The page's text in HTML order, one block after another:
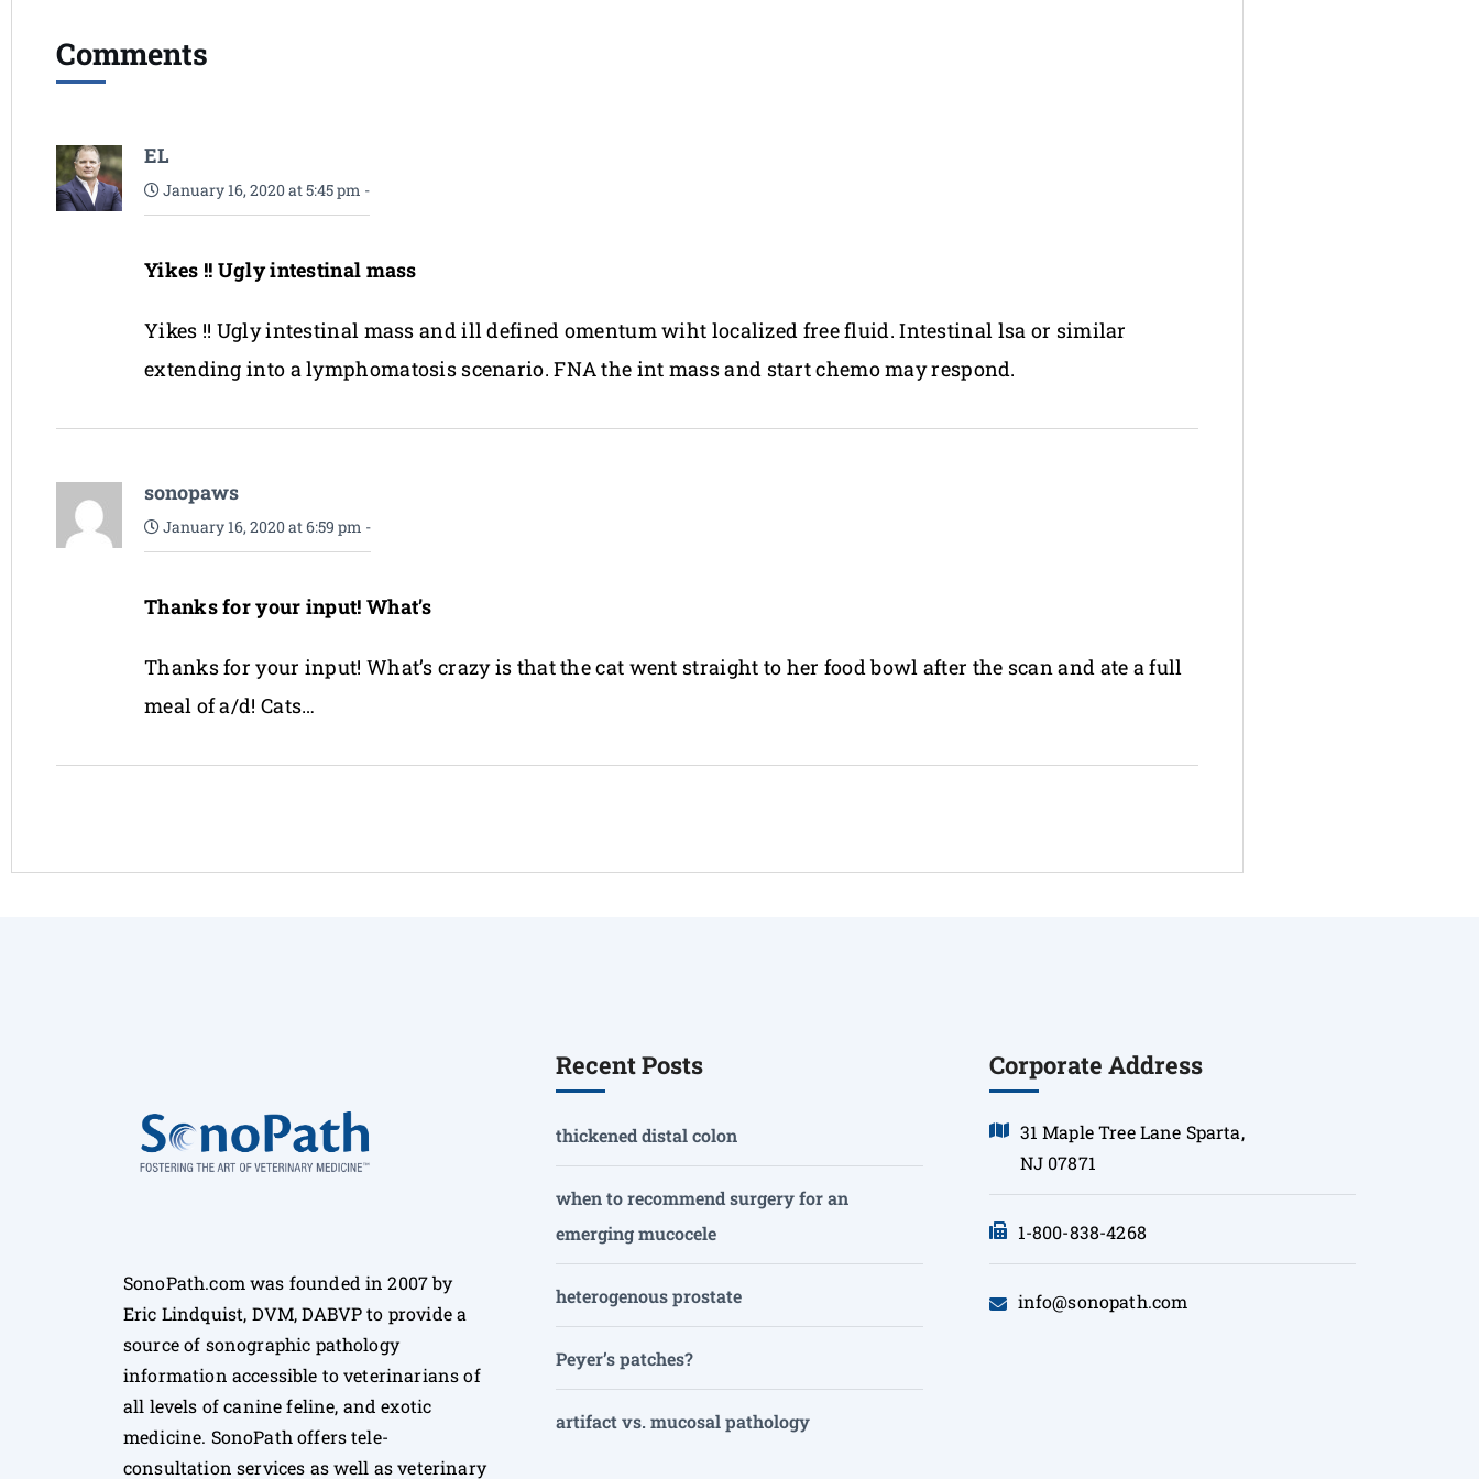
Comments
EL
January 16, 2020 at 5:45 pm -
Yikes !! Ugly intestinal mass
Yikes !! Ugly intestinal mass and ill defined omentum wiht localized free fluid. Intestinal lsa or similar
extending into a lymphomatosis scenario. FNA the int mass and start chemo may respond.
sonopaws
January 16, 2020 at 6:59 pm -
Thanks for your input! What’s
Thanks for your input! What’s crazy is that the cat went straight to her food bowl after the scan and ate a full
meal of a/d! Cats…
SonoPath.com was founded in 2007 by
Eric Lindquist, DVM, DABVP to provide a
source of sonographic pathology
information accessible to veterinarians of
all levels of canine feline, and exotic
medicine. SonoPath offers tele-
consultation services as well as veterinary
Recent Posts
thickened distal colon
when to recommend surgery for an
emerging mucocele
heterogenous prostate
Peyer’s patches?
artifact vs. mucosal pathology
Corporate Address
31 Maple Tree Lane Sparta,
NJ 07871
1-800-838-4268
info@sonopath.com